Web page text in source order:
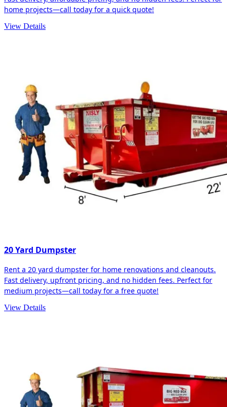
home projects—call today for a quick quote!
View Details
20 Yard Dumpster
Rent a 20 yard dumpster for home renovations and cleanouts.
Fast delivery, upfront pricing, and no hidden fees. Perfect for
medium projects—call today for a free quote!
View Details